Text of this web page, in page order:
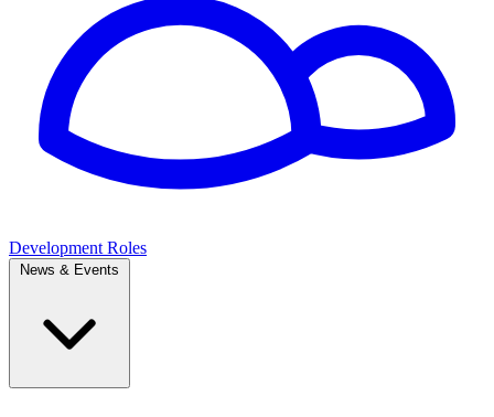
Development Roles
News & Events